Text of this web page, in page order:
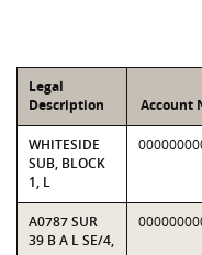
Legal
Description
Account
WHITESIDE
SUB, BLOCK
1, L
A0787 SUR
39 B A L SE/4,